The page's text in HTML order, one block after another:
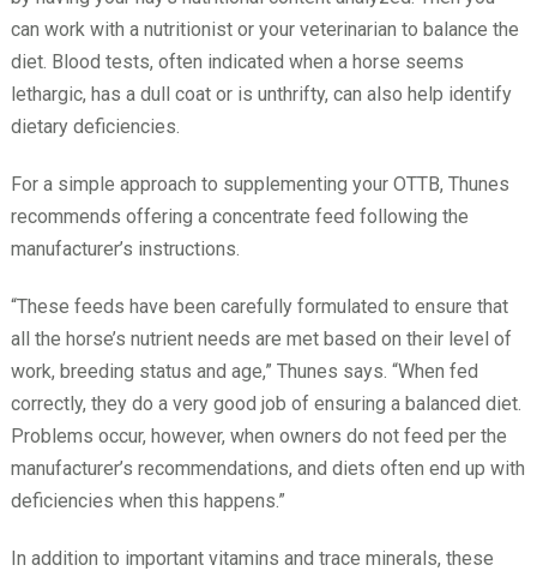
can work with a nutritionist or your veterinarian to balance the
diet. Blood tests, often indicated when a horse seems
lethargic, has a dull coat or is unthrifty, can also help identify
dietary deficiencies.
For a simple approach to supplementing your OTTB, Thunes
recommends offering a concentrate feed following the
manufacturer’s instructions.
“These feeds have been carefully formulated to ensure that
all the horse’s nutrient needs are met based on their level of
work, breeding status and age,” Thunes says. “When fed
correctly, they do a very good job of ensuring a balanced diet.
Problems occur, however, when owners do not feed per the
manufacturer’s recommendations, and diets often end up with
deficiencies when this happens.”
In addition to important vitamins and trace minerals, these